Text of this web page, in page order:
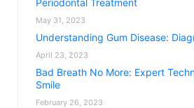
Periodontal Treatment
May 31, 2023
Understanding Gum Disease:
April 23, 2023
Bad Breath No More: Expert
Smile
February 26, 2023